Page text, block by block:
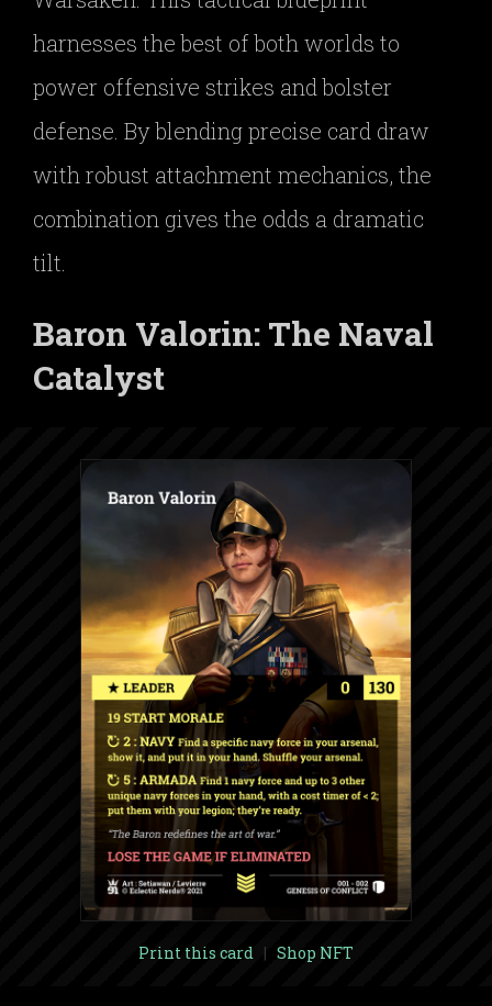
harnesses the best of both worlds to
power offensive strikes and bolster
defense. By blending precise card draw
with robust attachment mechanics, the
combination gives the odds a dramatic
tilt.
Baron Valorin: The Naval
Catalyst
Print this card | Shop NFT